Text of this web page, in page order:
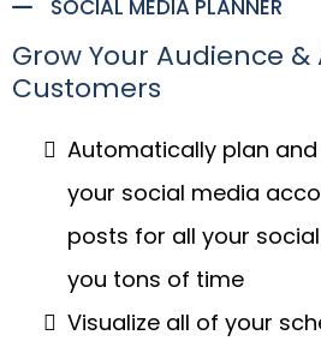
SOCIAL MEDIA PLANNER
Grow Your Audience
Customers
Automatically plan
your social media
posts for all your
you tons of time
Visualize all of your